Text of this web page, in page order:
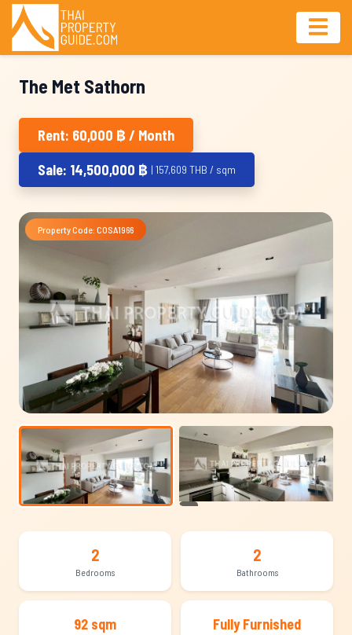
The Met Sathorn
Rent: 60,000 ฿ / Month
Sale: 14,500,000 ฿ | 157,609 THB / sqm
Property Code: COSA1966
2
Bedrooms
2
Bathrooms
92 sqm Fully Furnished